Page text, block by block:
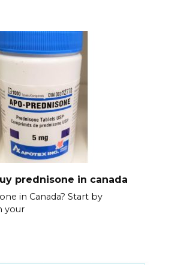
prednisone in canada
in Canada? Start by
your